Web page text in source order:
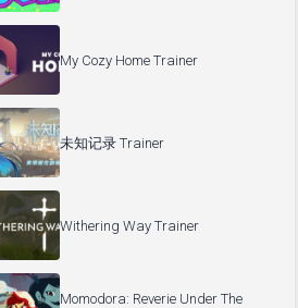
My Cozy Home Trainer
未知记录 Trainer
Withering Way Trainer
Momodora: Reverie Under The